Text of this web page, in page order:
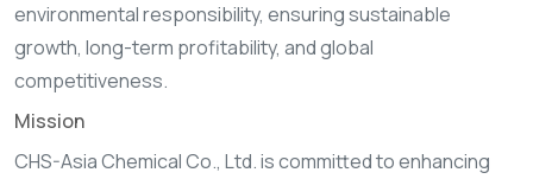
environmental responsibility, ensuring sustainable
growth, long-term profitability, and global
competitiveness.
Mission
CHS-Asia Chemical Co., Ltd. is committed to enhancing